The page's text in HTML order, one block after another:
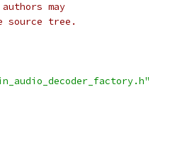
may
source tree.